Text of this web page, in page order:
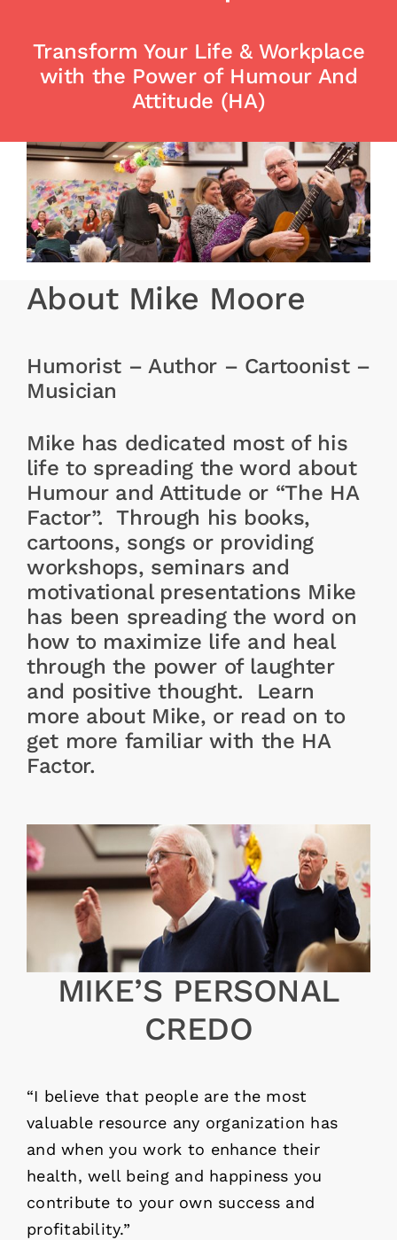
Transform Your Life & Workplace
with the Power of Humour And
Attitude (HA)
About Mike Moore
Humorist – Author – Cartoonist –
Musician
Mike has dedicated most of his
life to spreading the word about
Humour and Attitude or “The HA
Factor”. Through his books,
cartoons, songs or providing
workshops, seminars and
motivational presentations Mike
has been spreading the word on
how to maximize life and heal
through the power of laughter
and positive thought. Learn
more about Mike, or read on to
get more familiar with the HA
Factor.
MIKE’S PERSONAL
CREDO
“I believe that people are the most
valuable resource any organization has
and when you work to enhance their
health, well being and happiness you
contribute to your own success and
profitability.”